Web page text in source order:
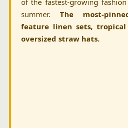
of the fastest-growing
summer. The most-
feature linen sets,
oversized straw hats.